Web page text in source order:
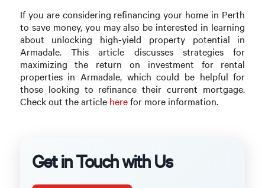
If you are considering refinancing your home in Perth
to save money, you may also be interested in learning
about unlocking high-yield property potential in
Armadale. This article discusses strategies for
maximizing the return on investment for rental
properties in Armadale, which could be helpful for
those looking to refinance their current mortgage.
Check out the article herefor more information.
Get in Touch with Us